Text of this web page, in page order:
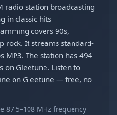
radio station broadcasting
in classic hits
covers 90s,
rock. It streams standard-
MP3. The station has 494
on Gleetune. Listen to
on Gleetune — free, no
87.5–108 MHz frequency